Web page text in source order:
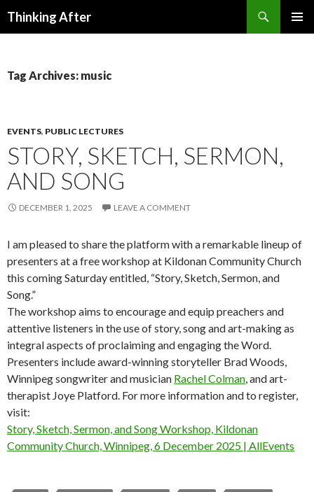
Thinking After
Tag Archives: music
EVENTS, PUBLIC LECTURES
STORY, SKETCH, SERMON,
AND SONG
DECEMBER 1, 2025 LEAVE A COMMENT
I am pleased to share the platform with a remarkable lineup of
presenters at a free workshop at Kildonan Community Church
this coming Saturday entitled, “Story, Sketch, Sermon, and
Song.”
The workshop aims to encourage and equip preachers and
attentive listeners in the use of story, song and art-making as
integral aspects of proclaiming and engaging the Word.
Presenters include award-winning storyteller Brad Woods,
Winnipeg songwriter and musician Rachel Colman, and art-
therapist Joye Platford. For more information and to register,
visit:
Story, Sketch, Sermon, and Song Workshop, Kildonan
Community Church, Winnipeg, 6 December 2025 | AllEvents